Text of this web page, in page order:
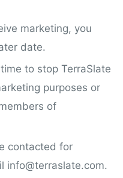
marketing, you
date.
to stop TerraSlate
purposes or
of
contacted for
info@terraslate.com.